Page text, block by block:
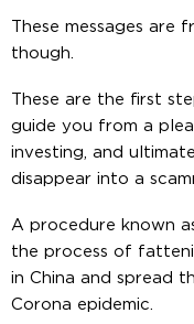
These messages
though.
These are the first
guide you from a
investing, and
disappear into a
A procedure known
the process of
in China and spread
Corona epidemic.